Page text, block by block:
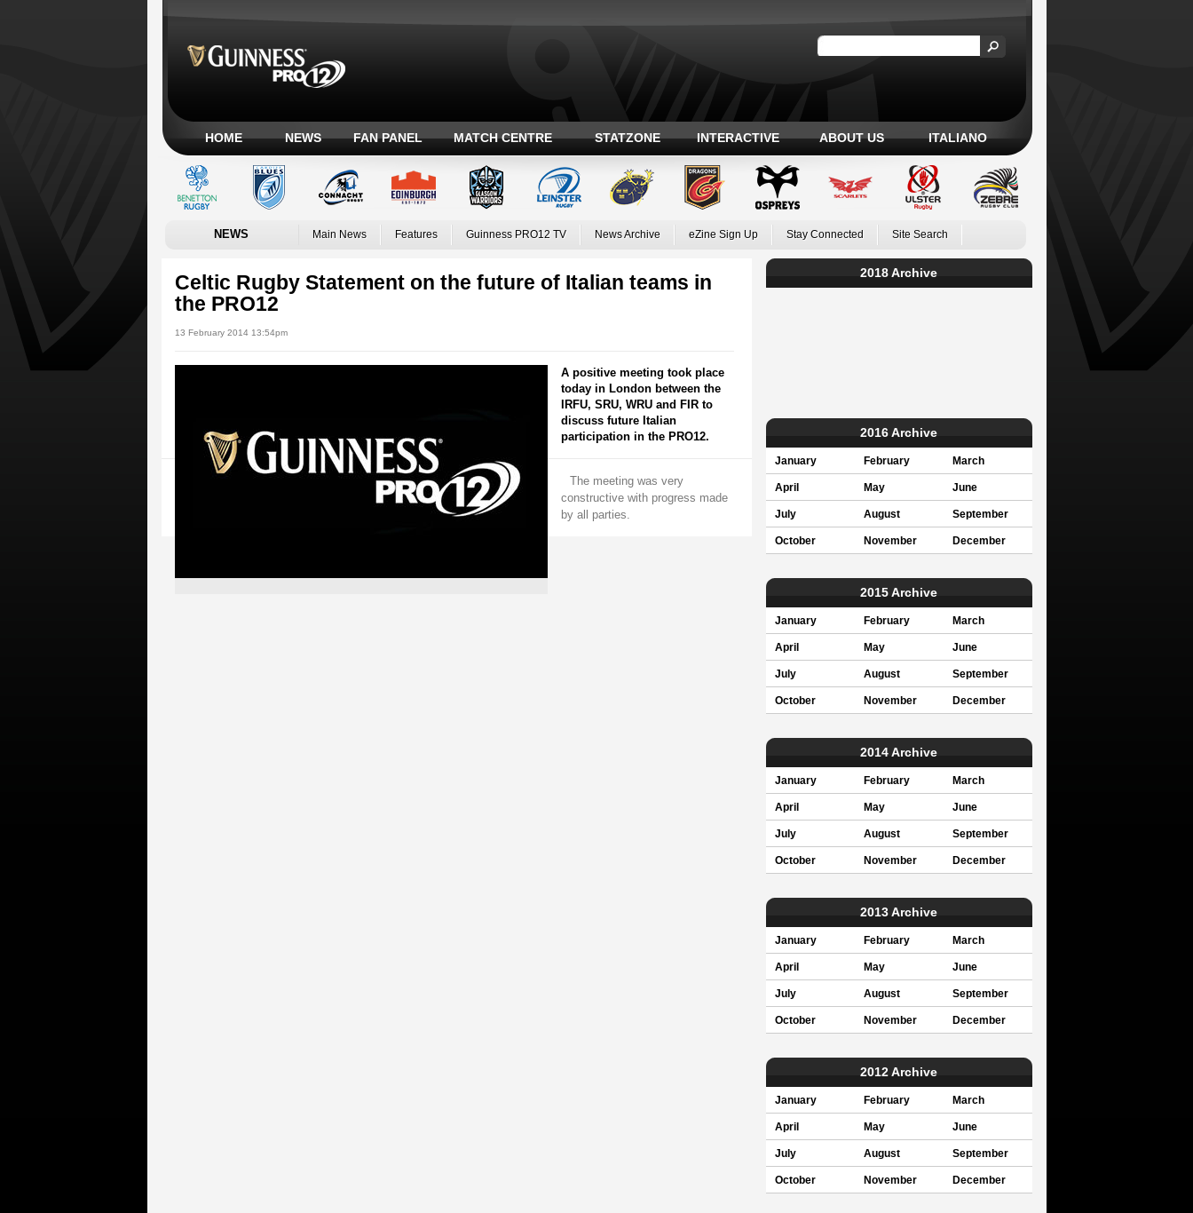
HOME NEWS FAN PANEL MATCH CENTRE STATZONE INTERACTIVE ABOUT US ITALIANO
NEWS Main News Features Guinness PRO12 TV News Archive eZine Sign Up Stay Connected Site Search
Celtic Rugby Statement on the future of Italian teams in
the PRO12
13 February 2014 13:54pm
A positive meeting took place
today in London between the
IRFU, SRU, WRU and FIR to
discuss future Italian
participation in the PRO12.
The meeting was very
constructive with progress made
by all parties.
2018 Archive
2016 Archive
January February March
April May June
July August September
October November December
2015 Archive
January February March
April May June
July August September
October November December
2014 Archive
January February March
April May June
July August September
October November December
2013 Archive
January February March
April May June
July August September
October November December
2012 Archive
January February March
April May June
July August September
October November December